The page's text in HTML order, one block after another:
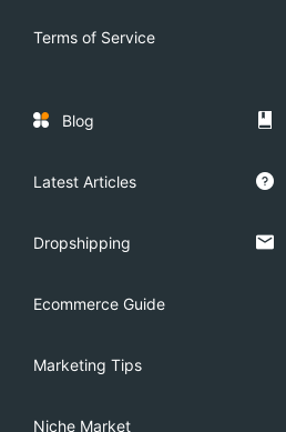
Terms of Service
Blog
Latest Articles
Dropshipping
Ecommerce Guide
Marketing Tips
Niche Market